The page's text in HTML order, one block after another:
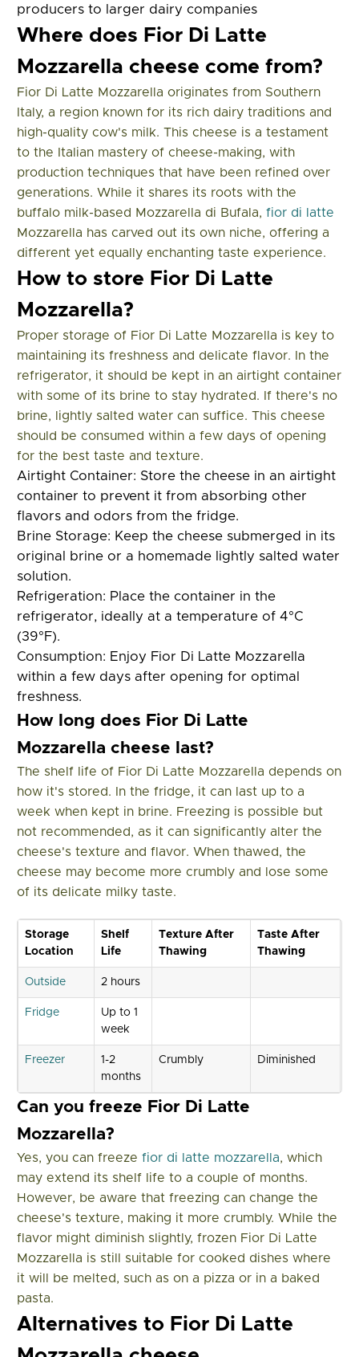
producers to larger dairy companies
Where does Fior Di Latte
Mozzarella cheese come from?
Fior Di Latte Mozzarella originates from Southern
Italy, a region known for its rich dairy traditions and
high-quality cow's milk. This cheese is a testament
to the Italian mastery of cheese-making, with
production techniques that have been refined over
generations. While it shares its roots with the
buffalo milk-based Mozzarella di Bufala,fior di latte
Mozzarella has carved out its own niche, offering a
different yet equally enchanting taste experience.
How to store Fior Di Latte
Mozzarella?
Proper storage of Fior Di Latte Mozzarella is key to
maintaining its freshness and delicate flavor. In the
refrigerator, it should be kept in an airtight container
with some of its brine to stay hydrated. If there's no
brine, lightly salted water can suffice. This cheese
should be consumed within a few days of opening
for the best taste and texture.
Airtight Container: Store the cheese in an airtight
container to prevent it from absorbing other
flavors and odors from the fridge.
Brine Storage: Keep the cheese submerged in its
original brine or a homemade lightly salted water
solution.
Refrigeration: Place the container in the
refrigerator, ideally at a temperature of 4°C
(39°F).
Consumption: Enjoy Fior Di Latte Mozzarella
within a few days after opening for optimal
freshness.
How long does Fior Di Latte
Mozzarella cheese last?
The shelf life of Fior Di Latte Mozzarella depends on
how it's stored. In the fridge, it can last up to a
week when kept in brine. Freezing is possible but
not recommended, as it can significantly alter the
cheese's texture and flavor. When thawed, the
cheese may become more crumbly and lose some
of its delicate milky taste.
Storage
Location
Shelf
Life
Texture After
Thawing
Taste After
Thawing
Outside 2 hours
Fridge
Up to 1
week
Freezer
1-2
months
Crumbly Diminished
Can you freeze Fior Di Latte
Mozzarella?
Yes, you can freezefior di latte mozzarella, which
may extend its shelf life to a couple of months.
However, be aware that freezing can change the
cheese's texture, making it more crumbly. While the
flavor might diminish slightly, frozen Fior Di Latte
Mozzarella is still suitable for cooked dishes where
it will be melted, such as on a pizza or in a baked
pasta.
Alternatives to Fior Di Latte